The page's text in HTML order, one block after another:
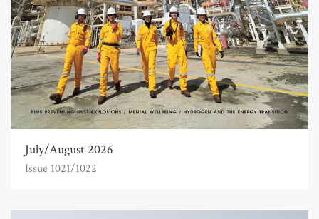
July/August 2026
Issue 1021/1022